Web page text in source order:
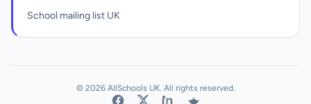
School mailing list UK
© 2026 AllSchools UK. All rights reserved.